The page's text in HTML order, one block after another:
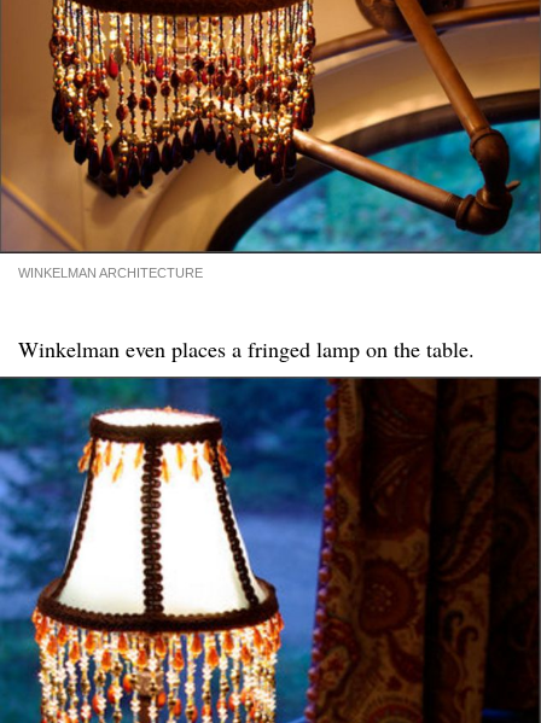
WINKELMAN ARCHITECTURE
Winkelman even places a fringed lamp on the table.